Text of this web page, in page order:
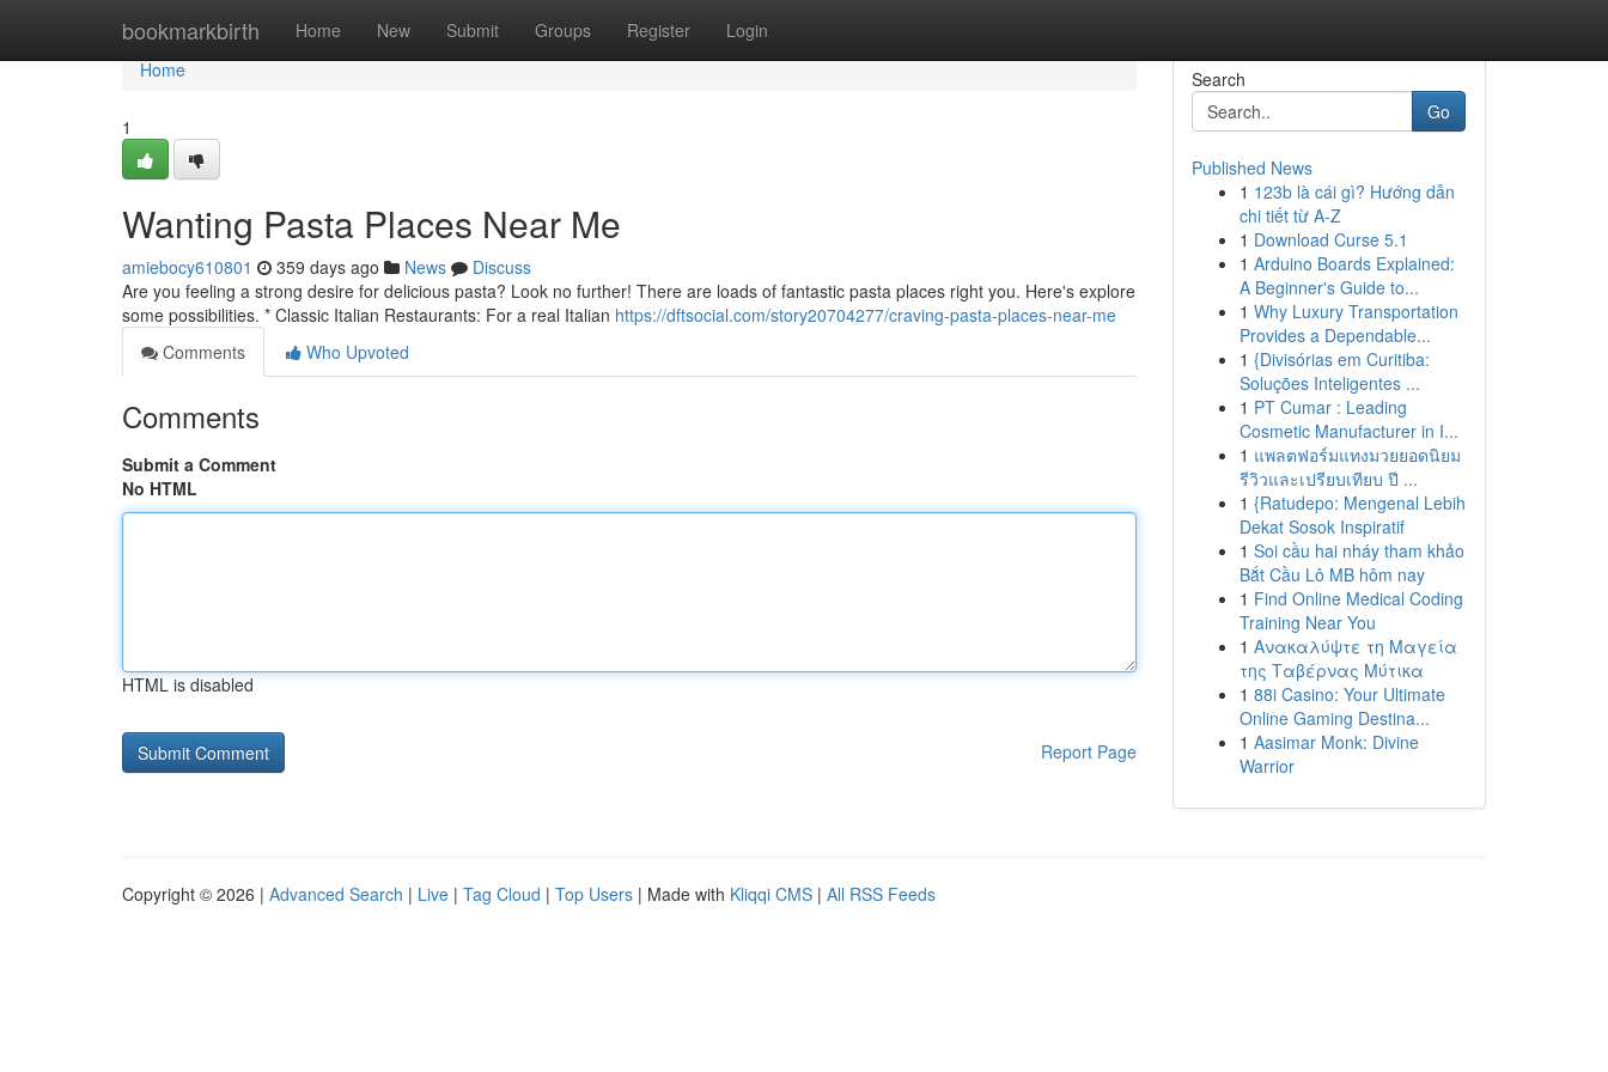
bookmarkbirth Home New Submit Groups Register Login
Home
Home
1
Wanting Pasta Places Near Me
amiebocy610801 359 days ago News
Discuss
Are you feeling a strong desire for delicious pasta? Look no further! There are loads of fantastic pasta places right you. Here's explore
some possibilities. * Classic Italian Restaurants: For a real Italian https://dftsocial.com/story20704277/craving-pasta-places-near-me
Comments
Who Upvoted
Comments
Submit a Comment
No HTML
HTML is disabled
Report Page
Search
Go
Published News
1 123b là cái gì? Hướng dẫn
chi tiết từ A-Z
1 Download Curse 5.1
1 Arduino Boards Explained:
A Beginner's Guide to...
1 Why Luxury Transportation
Provides a Dependable...
1 {Divisórias em Curitiba:
Soluções Inteligentes ...
1 PT Cumar : Leading
Cosmetic Manufacturer in I...
1 แพลตฟอร์มแทงมวยยอดนิยม
รีวิวและเปรียบเทียบ ปี ...
1 {Ratudepo: Mengenal Lebih
Dekat Sosok Inspiratif
1 Soi cầu hai nháy tham khảo
Bắt Cầu Lô MB hôm nay
1 Find Online Medical Coding
Training Near You
1 Ανακαλύψτε τη Μαγεία
της Ταβέρνας Μύτικα
1 88i Casino: Your Ultimate
Online Gaming Destina...
1 Aasimar Monk: Divine
Warrior
Copyright © 2026 | Advanced Search | Live | Tag Cloud | Top Users | Made with Kliqqi CMS | All RSS Feeds